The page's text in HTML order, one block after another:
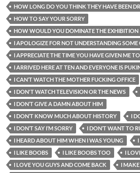
HOW LONG DO YOU THINK THEY HAVE BEEN
HOW TO SAY YOUR SORRY
HOW WOULD YOU DOMINATE THE EXHIBITION
I APOLOGIZE FOR NOT UNDERSTANDING SOME
I APPRECIATE THE TIME YOU HAVE GIVEN ME
I ARRIVED HERE AT TEN AND EVERYONE IS
I CAN’T WATCH THE MOTHER FUCKING OFFICE
I DON'T WATCH TELEVISION OR THE NEWS
I DON’T GIVE A DAMN ABOUT HIM
I DON’T KNOW MUCH ABOUT HISTORY
I
I DON’T SAY I’M SORRY
I DON’T WANT TO
I HEARD ABOUT HIM WHEN I WAS YOUNG
I LIKE BOOBS
I LIKE BOOBS TOO
I
I LOVE YOU GUYS AND COME BACK
I